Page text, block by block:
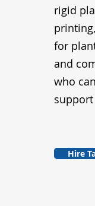
rigid
for
and
who
Hire